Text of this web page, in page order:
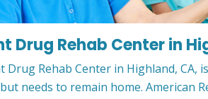
Drug Rehab Center in
Drug Rehab Center in Highland,
needs to remain home. American